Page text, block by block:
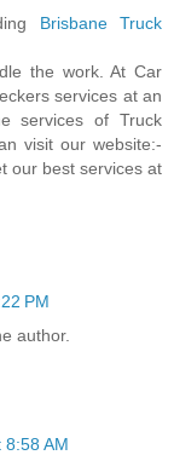
Brisbane Truck
the work. At Car
services at an
services of Truck
visit our website:-
our best services at
PM
author.
AM